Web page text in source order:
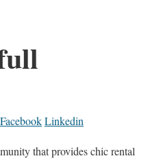
FacebookLinkedin
that provides chic rental